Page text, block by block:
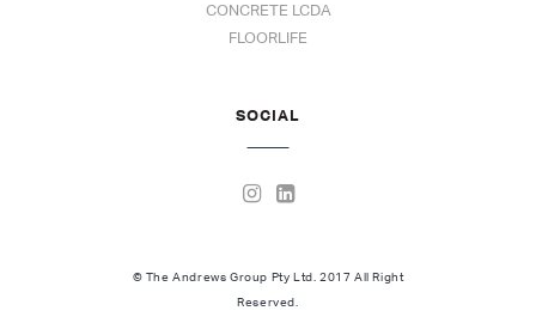
CONCRETE LCDA
FLOORLIFE
SOCIAL
© The Andrews Group Pty Ltd. 2017 All Right
Reserved.